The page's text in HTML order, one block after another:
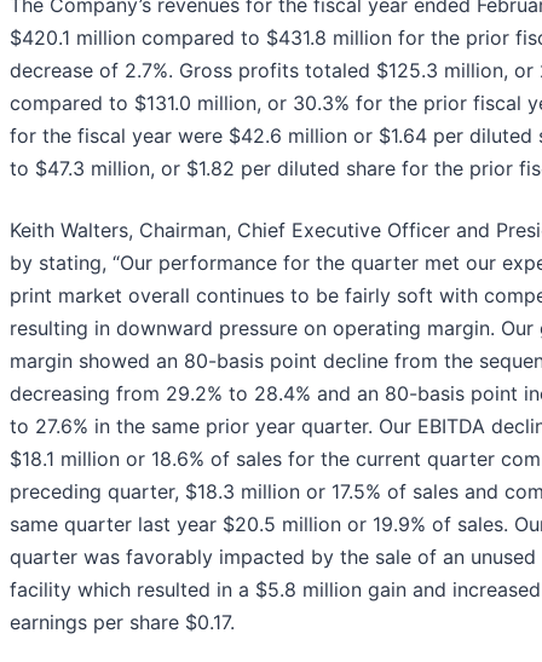
The Company’s revenues for the fiscal year ended
$420.1 million compared to $431.8 million for the prior
decrease of 2.7%. Gross profits totaled $125.3 million, or
compared to $131.0 million, or 30.3% for the prior fiscal
for the fiscal year were $42.6 million or $1.64 per diluted
to $47.3 million, or $1.82 per diluted share for the prior
Keith Walters, Chairman, Chief Executive Officer and
by stating, “Our performance for the quarter met our
print market overall continues to be fairly soft with
resulting in downward pressure on operating margin.
margin showed an 80-basis point decline from the
decreasing from 29.2% to 28.4% and an 80-basis point
to 27.6% in the same prior year quarter. Our EBITDA
$18.1 million or 18.6% of sales for the current quarter
preceding quarter, $18.3 million or 17.5% of sales and
same quarter last year $20.5 million or 19.9% of sales.
quarter was favorably impacted by the sale of an
facility which resulted in a $5.8 million gain and
earnings per share $0.17.